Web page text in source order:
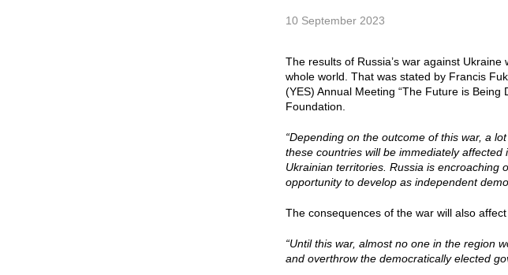
10 September 2023
The results of Russia’s war against
whole world. That was stated by Francis
(YES) Annual Meeting “The Future is
Foundation.
“Depending on the outcome of this war, a
these countries will be immediately
Ukrainian territories. Russia is encroaching
opportunity to develop as independent
The consequences of the war will also
“Until this war, almost no one in the region
and overthrow the democratically elected